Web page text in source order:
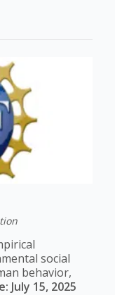
social
behavior,
July 15, 2025